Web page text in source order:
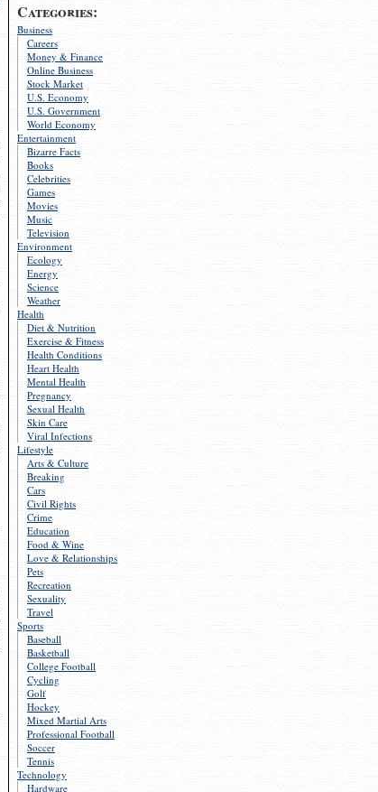
Categories:
Business
Careers
Money & Finance
Online Business
Stock Market
U.S. Economy
U.S. Government
World Economy
Entertainment
Bizarre Facts
Books
Celebrities
Games
Movies
Music
Television
Environment
Ecology
Energy
Science
Weather
Health
Diet & Nutrition
Exercise & Fitness
Health Conditions
Heart Health
Mental Health
Pregnancy
Sexual Health
Skin Care
Viral Infections
Lifestyle
Arts & Culture
Breaking
Cars
Civil Rights
Crime
Education
Food & Wine
Love & Relationships
Pets
Recreation
Sexuality
Travel
Sports
Baseball
Basketball
College Football
Cycling
Golf
Hockey
Mixed Martial Arts
Professional Football
Soccer
Tennis
Technology
Hardware